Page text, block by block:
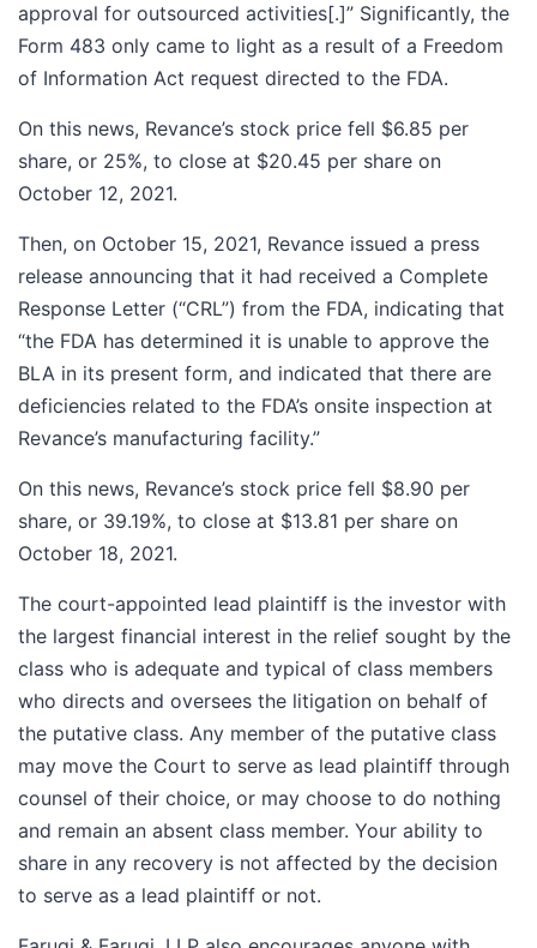
approval for outsourced activities[.]” Significantly, the
Form 483 only came to light as a result of a Freedom
of Information Act request directed to the FDA.
On this news, Revance’s stock price fell $6.85 per
share, or 25%, to close at $20.45 per share on
October 12, 2021.
Then, on October 15, 2021, Revance issued a press
release announcing that it had received a Complete
Response Letter (“CRL”) from the FDA, indicating that
“the FDA has determined it is unable to approve the
BLA in its present form, and indicated that there are
deficiencies related to the FDA’s onsite inspection at
Revance’s manufacturing facility.”
On this news, Revance’s stock price fell $8.90 per
share, or 39.19%, to close at $13.81 per share on
October 18, 2021.
The court-appointed lead plaintiff is the investor with
the largest financial interest in the relief sought by the
class who is adequate and typical of class members
who directs and oversees the litigation on behalf of
the putative class. Any member of the putative class
may move the Court to serve as lead plaintiff through
counsel of their choice, or may choose to do nothing
and remain an absent class member. Your ability to
share in any recovery is not affected by the decision
to serve as a lead plaintiff or not.